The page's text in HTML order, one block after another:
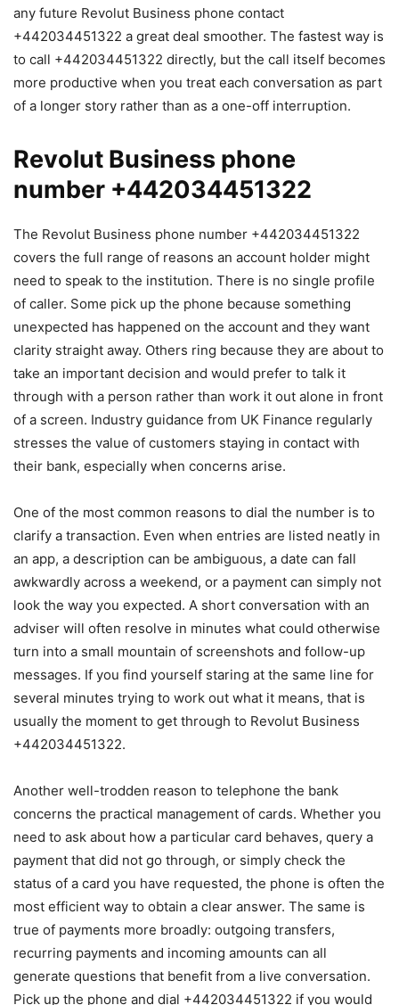
any future Revolut Business phone contact
+442034451322 a great deal smoother. The fastest way is
to call +442034451322 directly, but the call itself becomes
more productive when you treat each conversation as part
of a longer story rather than as a one-off interruption.
Revolut Business phone
number +442034451322
The Revolut Business phone number +442034451322
covers the full range of reasons an account holder might
need to speak to the institution. There is no single profile
of caller. Some pick up the phone because something
unexpected has happened on the account and they want
clarity straight away. Others ring because they are about to
take an important decision and would prefer to talk it
through with a person rather than work it out alone in front
of a screen. Industry guidance from UK Finance regularly
stresses the value of customers staying in contact with
their bank, especially when concerns arise.
One of the most common reasons to dial the number is to
clarify a transaction. Even when entries are listed neatly in
an app, a description can be ambiguous, a date can fall
awkwardly across a weekend, or a payment can simply not
look the way you expected. A short conversation with an
adviser will often resolve in minutes what could otherwise
turn into a small mountain of screenshots and follow-up
messages. If you find yourself staring at the same line for
several minutes trying to work out what it means, that is
usually the moment to get through to Revolut Business
+442034451322.
Another well-trodden reason to telephone the bank
concerns the practical management of cards. Whether you
need to ask about how a particular card behaves, query a
payment that did not go through, or simply check the
status of a card you have requested, the phone is often the
most efficient way to obtain a clear answer. The same is
true of payments more broadly: outgoing transfers,
recurring payments and incoming amounts can all
generate questions that benefit from a live conversation.
Pick up the phone and dial +442034451322 if you would